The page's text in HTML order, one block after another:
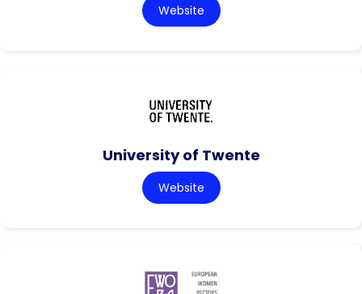
Website
University of Twente
Website